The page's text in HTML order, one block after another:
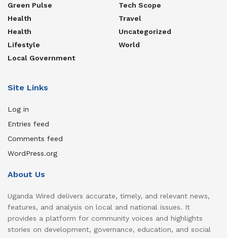
Green Pulse
Health
Health
Lifestyle
Local Government
Tech Scope
Travel
Uncategorized
World
Site Links
Log in
Entries feed
Comments feed
WordPress.org
About Us
Uganda Wired delivers accurate, timely, and relevant news,
features, and analysis on local and national issues. It
provides a platform for community voices and highlights
stories on development, governance, education, and social